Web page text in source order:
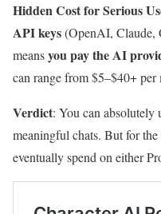
Hidden Cost for Serious
API keys(OpenAI, Claude,
meansyou pay the AI
can range from $5–$40+ per
Verdict: You can absolutely
meaningful chats. But for the
eventually spend on either